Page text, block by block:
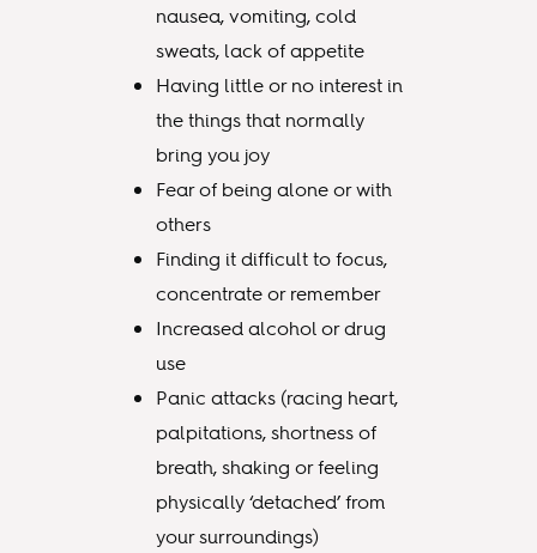
nausea, vomiting, cold
sweats, lack of appetite
Having little or no interest in
the things that normally
bring you joy
Fear of being alone or with
others
Finding it difficult to focus,
concentrate or remember
Increased alcohol or drug
use
Panic attacks (racing heart,
palpitations, shortness of
breath, shaking or feeling
physically ‘detached’ from
your surroundings)